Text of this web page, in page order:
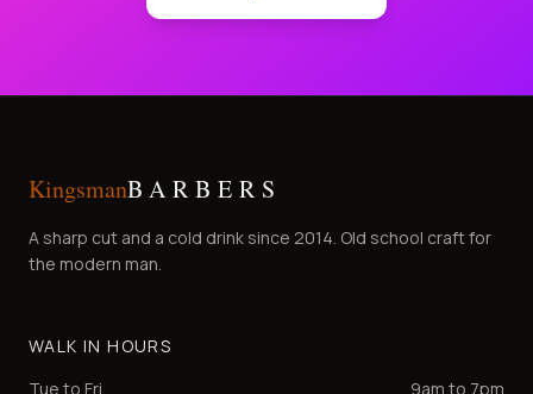
KingsmanBARBERS
A sharp cut and a cold drink since 2014. Old school craft for
the modern man.
WALK IN HOURS
Tue to Fri
9am to 7pm